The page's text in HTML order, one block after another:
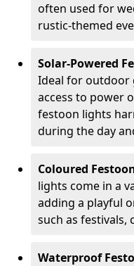
often used for
rustic-themed
Solar-Powered
Ideal for outdoor
access to power
festoon lights
during the day
Coloured
lights come in a
adding a playful
such as festivals,
Waterproof